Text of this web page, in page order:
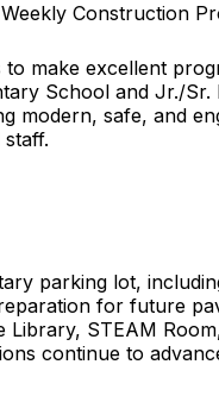
Construction
make excellent
School and Jr./Sr.
modern, safe, and
parking lot,
for future
STEAM
continue to